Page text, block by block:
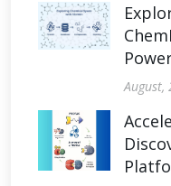
August,